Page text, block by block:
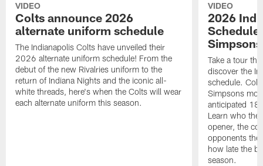
VIDEO
Colts announce 2026
alternate uniform schedule
The Indianapolis Colts have unveiled their
2026 alternate uniform schedule! From the
debut of the new Rivalries uniform to the
return of Indiana Nights and the iconic all-
white threads, here's when the Colts will wear
each alternate uniform this season.
VIDEO
2026
Schedule
Simpsons
Take a tour
discover the
schedule.
Simpsons
anticipated 18
Learn who the
opener, the
opponents
how late the
season.